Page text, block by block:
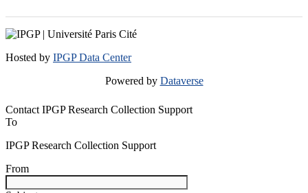
Hosted by IPGP Data Center
Powered by Dataverse
Contact IPGP Research Collection Support
To
IPGP Research Collection Support
From